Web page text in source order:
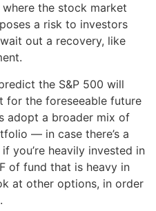
the stock market
a risk to investors
out a recovery, like
the S&P 500 will
the foreseeable future
adopt a broader mix of
— in case there’s a
you’re heavily invested in
of fund that is heavy in
at other options, in order